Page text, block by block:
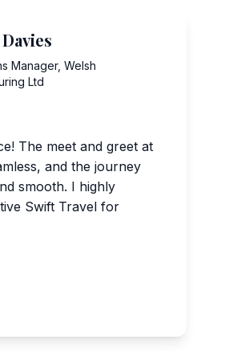
Manager, Welsh
Ltd
The meet and greet at
and the journey
smooth. I highly
Swift Travel for